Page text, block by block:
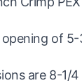
of
are 8-1/